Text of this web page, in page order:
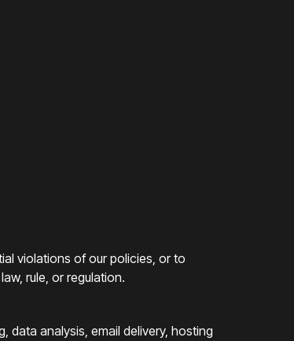
violations of our policies, or to
rule, or regulation.
data analysis, email delivery, hosting